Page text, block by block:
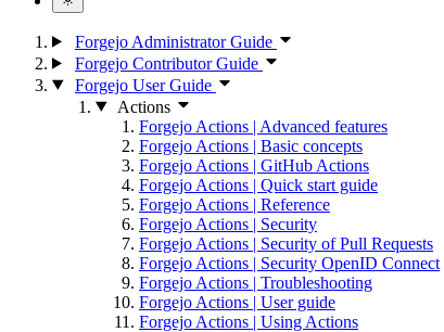
Forgejo Administrator Guide
Forgejo Contributor Guide
Forgejo User Guide
Actions
Forgejo Actions | Advanced features
Forgejo Actions | Basic concepts
Forgejo Actions | GitHub Actions
Forgejo Actions | Quick start guide
Forgejo Actions | Reference
Forgejo Actions | Security
Forgejo Actions | Security of Pull Requests
Forgejo Actions | Security OpenID Connect
Forgejo Actions | Troubleshooting
Forgejo Actions | User guide
Forgejo Actions | Using Actions